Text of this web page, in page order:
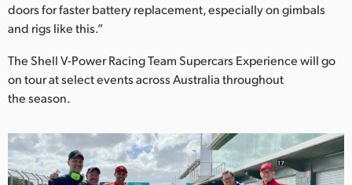
doors for faster battery replacement, especially on gimbals
and rigs like this.”
The Shell V-Power Racing Team Supercars Experience will go
on tour at select events across Australia throughout
the season.